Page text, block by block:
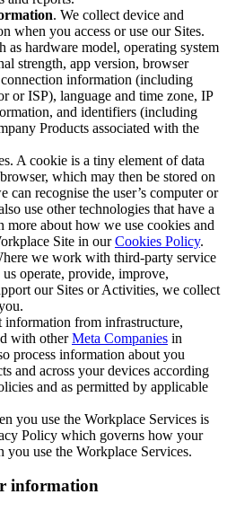
. We collect device and
when you access or use our Sites.
as hardware model, operating system
strength, app version, browser
information (including
or ISP), language and time zone, IP
and identifiers (including
Products associated with the
A cookie is a tiny element of data
which may then be stored on
can recognise the user’s computer or
use other technologies that have a
more about how we use cookies and
Site in ourCookies Policy.
we work with third-party service
operate, provide, improve,
our Sites or Activities, we collect
information from infrastructure,
with otherMeta Companies in
process information about you
and across your devices according
and as permitted by applicable
you use the Workplace Services is
Policy which governs how your
you use the Workplace Services.
information